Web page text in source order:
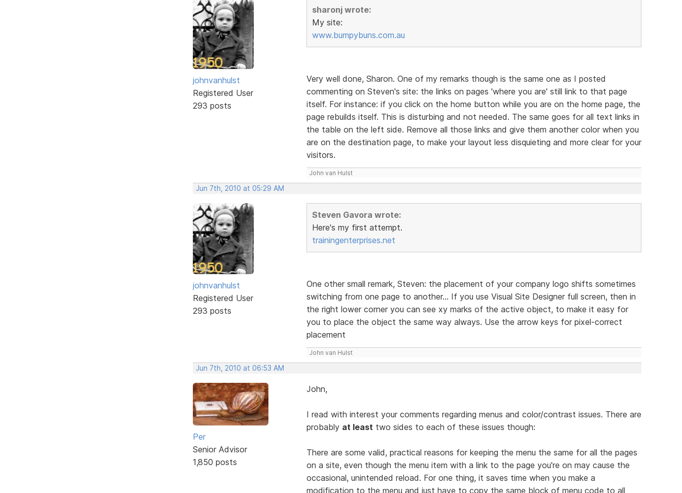
johnvanhulst
Registered User
293 posts
sharonj wrote:
My site:
www.bumpybuns.com.au
Very well done, Sharon. One of my remarks though is the same one as I posted
commenting on Steven's site: the links on pages 'where you are' still link to that page
itself. For instance: if you click on the home button while you are on the home page, the
page rebuilds itself. This is disturbing and not needed. The same goes for all text links in
the table on the left side. Remove all those links and give them another color when you
are on the destination page, to make your layout less disquieting and more clear for your
visitors.
John van Hulst
Jun 7th, 2010 at 05:29 AM
johnvanhulst
Registered User
293 posts
Steven Gavora wrote:
Here's my first attempt.
trainingenterprises.net
One other small remark, Steven: the placement of your company logo shifts sometimes
switching from one page to another... If you use Visual Site Designer full screen, then in
the right lower corner you can see xy marks of the active object, to make it easy for
you to place the object the same way always. Use the arrow keys for pixel-correct
placement
John van Hulst
Jun 7th, 2010 at 06:53 AM
Per
Senior Advisor
1,850 posts
John,
I read with interest your comments regarding menus and color/contrast issues. There are
probably at least two sides to each of these issues though:
There are some valid, practical reasons for keeping the menu the same for all the pages
on a site, even though the menu item with a link to the page you're on may cause the
occasional, unintended reload. For one thing, it saves time when you make a
modification to the menu and just have to copy the same block of menu code to all